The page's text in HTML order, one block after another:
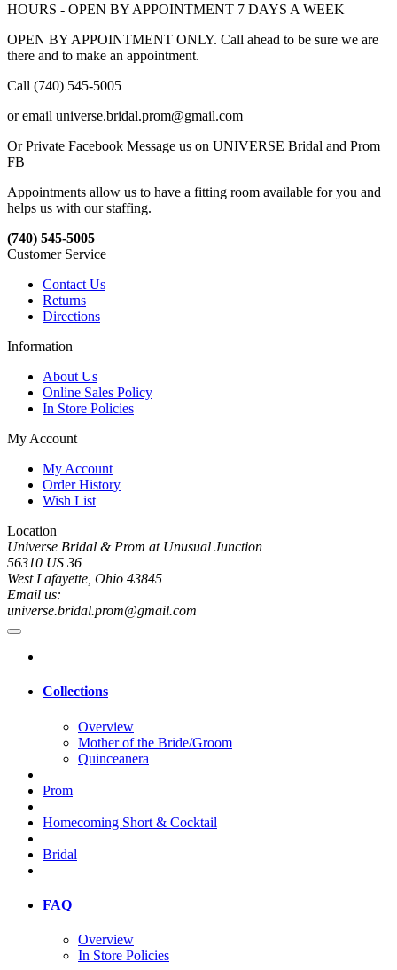
HOURS - OPEN BY APPOINTMENT 7 DAYS A WEEK
OPEN BY APPOINTMENT ONLY. Call ahead to be sure we are
there and to make an appointment.
Call (740) 545-5005
or email universe.bridal.prom@gmail.com
Or Private Facebook Message us on UNIVERSE Bridal and Prom
FB
Appointments allow us to have a fitting room available for you and
helps us with our staffing.
(740) 545-5005
Customer Service
Contact Us
Returns
Directions
Information
About Us
Online Sales Policy
In Store Policies
My Account
My Account
Order History
Wish List
Location
Universe Bridal & Prom at Unusual Junction
56310 US 36
West Lafayette, Ohio 43845
Email us:
universe.bridal.prom@gmail.com
Collections
Overview
Mother of the Bride/Groom
Quinceanera
Prom
Homecoming Short & Cocktail
Bridal
FAQ
Overview
In Store Policies